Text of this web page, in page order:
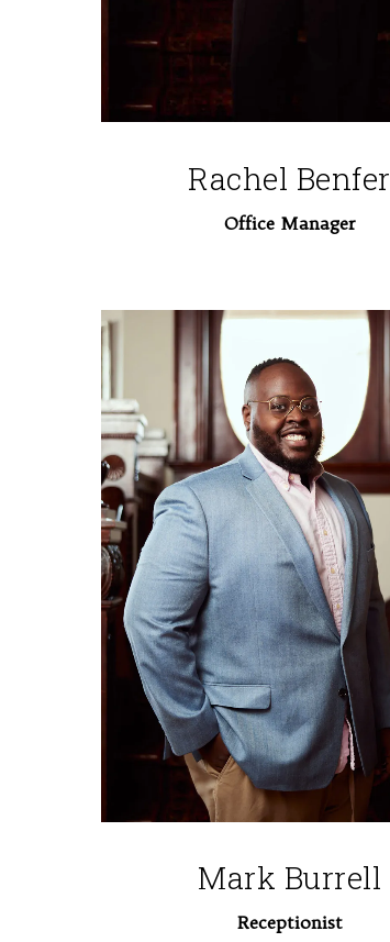
Rachel Benfer
Office Manager
Mark Burrell
Receptionist